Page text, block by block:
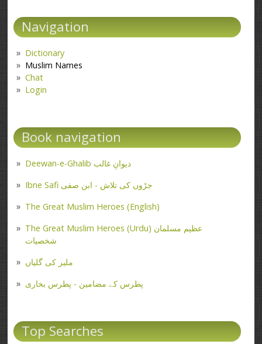
Navigation
Dictionary
Muslim Names
Chat
Login
Book navigation
Deewan-e-Ghalib دیوانِ غالب
Ibne Safi جڑوں کی تلاش - ابن صفی
The Great Muslim Heroes (English)
The Great Muslim Heroes (Urdu) عظیم مسلمان
شخصیات
ملیر کی گلیاں
پطرس کے مضامین - پطرس بخاری
Top Searches